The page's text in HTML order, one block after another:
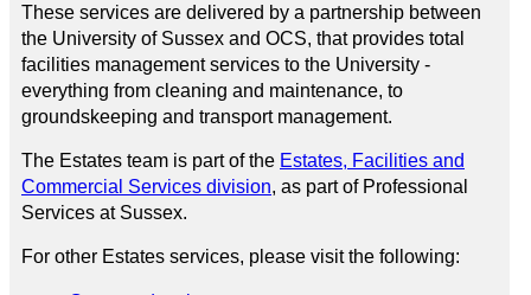
These services are delivered by a partnership between
the University of Sussex and OCS, that provides total
facilities management services to the University -
everything from cleaning and maintenance, to
groundskeeping and transport management.
The Estates team is part of the Estates, Facilities and
Commercial Services division, as part of Professional
Services at Sussex.
For other Estates services, please visit the following: